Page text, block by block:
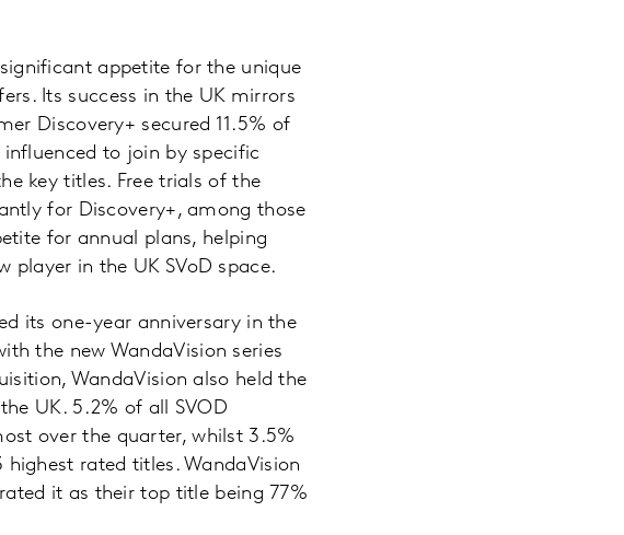
appetite for the unique
Its success in the UK mirrors
Discovery+ secured 11.5% of
influenced to join by specific
key titles. Free trials of the
for Discovery+, among those
for annual plans, helping
player in the UK SVoD space.
its one-year anniversary in the
the new WandaVision series
WandaVision also held the
UK. 5.2% of all SVOD
over the quarter, whilst 3.5%
rated titles. WandaVision
it as their top title being 77%